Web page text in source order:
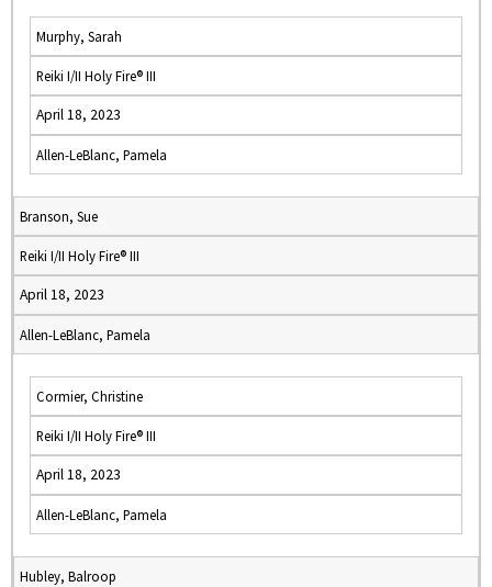
Murphy, Sarah
Reiki I/II Holy Fire® III
April 18, 2023
Allen-LeBlanc, Pamela
Branson, Sue
Reiki I/II Holy Fire® III
April 18, 2023
Allen-LeBlanc, Pamela
Cormier, Christine
Reiki I/II Holy Fire® III
April 18, 2023
Allen-LeBlanc, Pamela
Hubley, Balroop